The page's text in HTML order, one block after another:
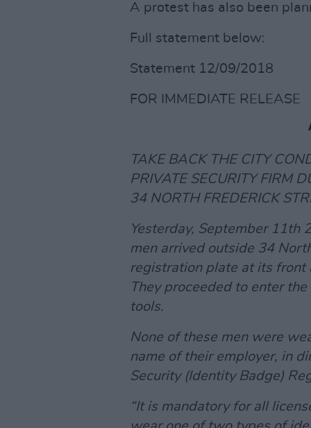
A protest has also been
Full statement below:
Statement 12/09/2018
FOR IMMEDIATE RELEASE
TAKE BACK THE CITY
PRIVATE SECURITY FIRM
34 NORTH FREDERICK
Yesterday, September
men arrived outside 34
registration plate at its front
They proceeded to enter
tools.
None of these men were
name of their employer, in
Security (Identity Badge)
“It is mandatory for all